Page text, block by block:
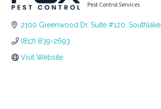
Pest Control Services
2100 Greenwood Dr, Suite #120 Southlake
(817) 839-2693
Visit Website